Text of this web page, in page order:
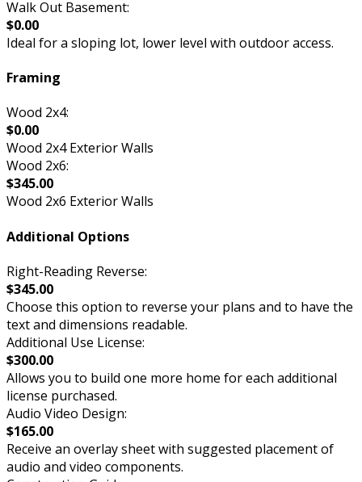
Walk Out Basement:
$0.00
Ideal for a sloping lot, lower level with outdoor access.
Framing
Wood 2x4:
$0.00
Wood 2x4 Exterior Walls
Wood 2x6:
$345.00
Wood 2x6 Exterior Walls
Additional Options
Right-Reading Reverse:
$345.00
Choose this option to reverse your plans and to have the
text and dimensions readable.
Additional Use License:
$300.00
Allows you to build one more home for each additional
license purchased.
Audio Video Design:
$165.00
Receive an overlay sheet with suggested placement of
audio and video components.